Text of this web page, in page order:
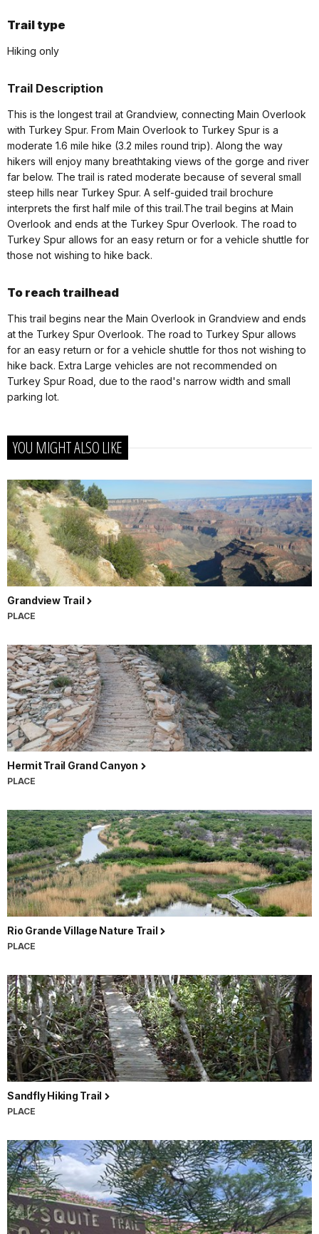
Trail type
Hiking only
Trail Description
This is the longest trail at Grandview, connecting Main Overlook
with Turkey Spur. From Main Overlook to Turkey Spur is a
moderate 1.6 mile hike (3.2 miles round trip). Along the way
hikers will enjoy many breathtaking views of the gorge and river
far below. The trail is rated moderate because of several small
steep hills near Turkey Spur. A self-guided trail brochure
interprets the first half mile of this trail.The trail begins at Main
Overlook and ends at the Turkey Spur Overlook. The road to
Turkey Spur allows for an easy return or for a vehicle shuttle for
those not wishing to hike back.
To reach trailhead
This trail begins near the Main Overlook in Grandview and ends
at the Turkey Spur Overlook. The road to Turkey Spur allows
for an easy return or for a vehicle shuttle for thos not wishing to
hike back. Extra Large vehicles are not recommended on
Turkey Spur Road, due to the raod's narrow width and small
parking lot.
YOU MIGHT ALSO LIKE
Grandview Trail
PLACE
Hermit Trail Grand Canyon
PLACE
Rio Grande Village Nature Trail
PLACE
Sandfly Hiking Trail
PLACE